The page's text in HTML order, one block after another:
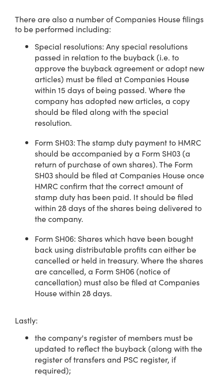
There are also a number of Companies House filings
to be performed including:
Special resolutions: Any special resolutions
passed in relation to the buyback (i.e. to
approve the buyback agreement or adopt new
articles) must be filed at Companies House
within 15 days of being passed. Where the
company has adopted new articles, a copy
should be filed along with the special
resolution.
Form SH03: The stamp duty payment to HMRC
should be accompanied by a Form SH03 (a
return of purchase of own shares). The Form
SH03 should be filed at Companies House once
HMRC confirm that the correct amount of
stamp duty has been paid. It should be filed
within 28 days of the shares being delivered to
the company.
Form SH06: Shares which have been bought
back using distributable profits can either be
cancelled or held in treasury. Where the shares
are cancelled, a Form SH06 (notice of
cancellation) must also be filed at Companies
House within 28 days.
Lastly:
the company's register of members must be
updated to reflect the buyback (along with the
register of transfers and PSC register, if
required);